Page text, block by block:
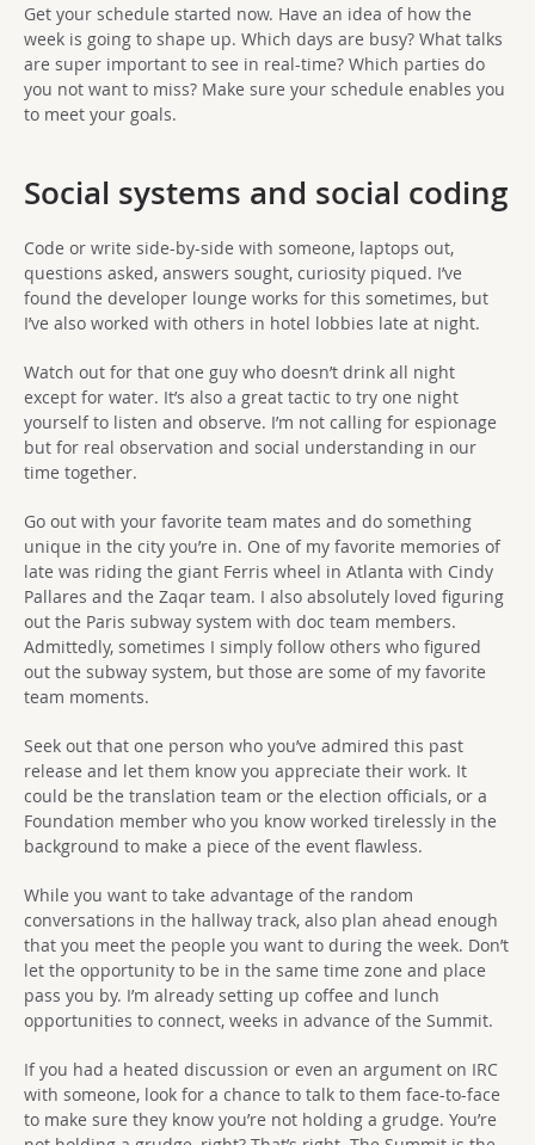
Get your schedule started now. Have an idea of how the
week is going to shape up. Which days are busy? What talks
are super important to see in real-time? Which parties do
you not want to miss? Make sure your schedule enables you
to meet your goals.
Social systems and social coding
Code or write side-by-side with someone, laptops out,
questions asked, answers sought, curiosity piqued. I’ve
found the developer lounge works for this sometimes, but
I’ve also worked with others in hotel lobbies late at night.
Watch out for that one guy who doesn’t drink all night
except for water. It’s also a great tactic to try one night
yourself to listen and observe. I’m not calling for espionage
but for real observation and social understanding in our
time together.
Go out with your favorite team mates and do something
unique in the city you’re in. One of my favorite memories of
late was riding the giant Ferris wheel in Atlanta with Cindy
Pallares and the Zaqar team. I also absolutely loved figuring
out the Paris subway system with doc team members.
Admittedly, sometimes I simply follow others who figured
out the subway system, but those are some of my favorite
team moments.
Seek out that one person who you’ve admired this past
release and let them know you appreciate their work. It
could be the translation team or the election officials, or a
Foundation member who you know worked tirelessly in the
background to make a piece of the event flawless.
While you want to take advantage of the random
conversations in the hallway track, also plan ahead enough
that you meet the people you want to during the week. Don’t
let the opportunity to be in the same time zone and place
pass you by. I’m already setting up coffee and lunch
opportunities to connect, weeks in advance of the Summit.
If you had a heated discussion or even an argument on IRC
with someone, look for a chance to talk to them face-to-face
to make sure they know you’re not holding a grudge. You’re